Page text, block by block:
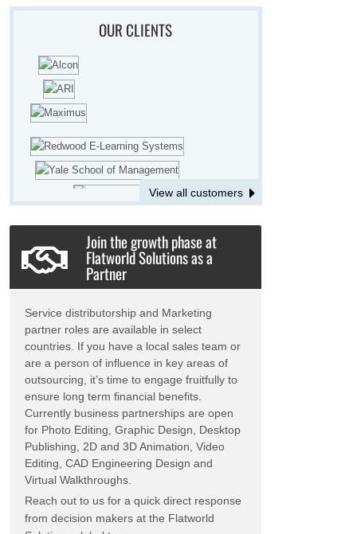
offshore applications.
involved in updating the current
database of drawings in different CAD
platforms and converting the same to
a common CAD platform for a client.
O2I's Mechanical Engineering team is
working on creation of 2D CAD
drawings for a large European food
and beverage industry.
We are providing Virtual Assistant
services for Engineers and
Consultants, supporting the in-house
Engineering team in gathering
Engineering Data for a large mass lift
company.
Our Engineering team is providing tool
design assistance to a large shipping
company.
We are assisting a precision
component manufacturer to convert
large volumes of hand sketches to
editable CAD files.
Our Mechanical Engineering team is
assisting a food and beverage
company with re-engineering existing
machinery and finding better design
alternatives.
The Mechanical 3D Product Animation
OUR CLIENTS
View all customers
Join the growth phase at
Flatworld Solutions as a
Partner
Service distributorship and Marketing
partner roles are available in select
countries. If you have a local sales team or
are a person of influence in key areas of
outsourcing, it’s time to engage fruitfully to
ensure long term financial benefits.
Currently business partnerships are open
for Photo Editing, Graphic Design, Desktop
Publishing, 2D and 3D Animation, Video
Editing, CAD Engineering Design and
Virtual Walkthroughs.
Reach out to us for a quick direct response
from decision makers at the Flatworld